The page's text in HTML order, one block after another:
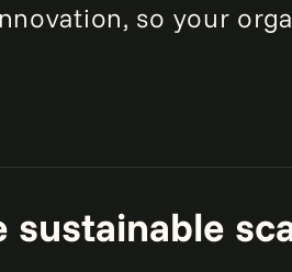
so your
sustainable